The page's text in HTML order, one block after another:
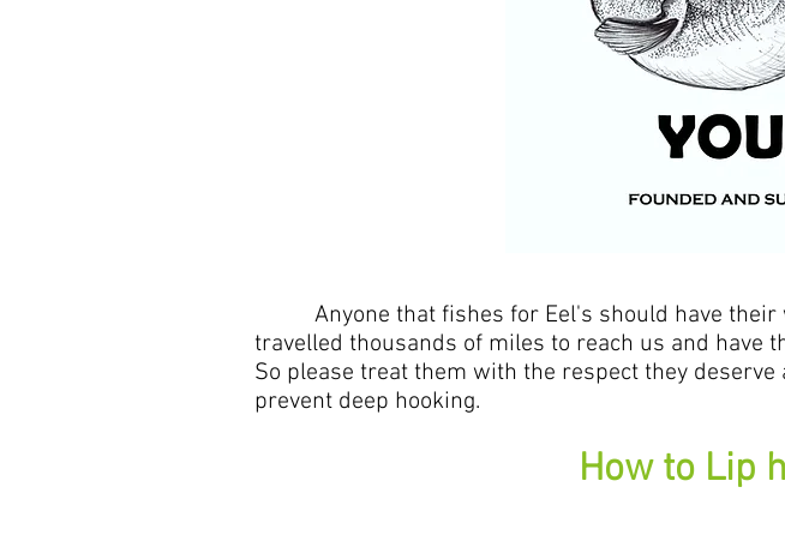
Anyone that fishes for Eel's should have their
travelled thousands of miles to reach us and have
So please treat them with the respect they
prevent deep hooking.
How to Lip